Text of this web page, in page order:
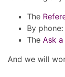
The
By
The Ask
And we will